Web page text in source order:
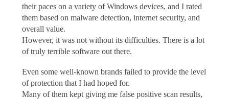
their paces on a variety of Windows devices, and I rated
them based on malware detection, internet security, and
overall value.
However, it was not without its difficulties. There is a lot
of truly terrible software out there.
Even some well-known brands failed to provide the level
of protection that I had hoped for.
Many of them kept giving me false positive scan results,